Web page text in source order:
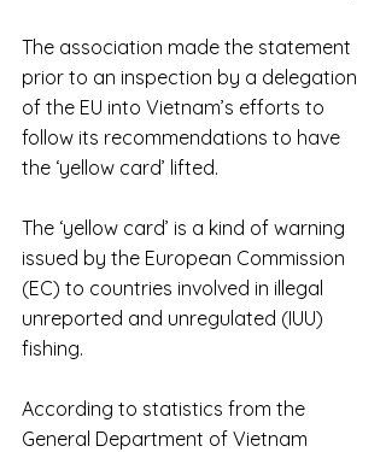
The association made the statement
prior to an inspection by a delegation
of the EU into Vietnam’s efforts to
follow its recommendations to have
the ‘yellow card’ lifted.
The ‘yellow card’ is a kind of warning
issued by the European Commission
(EC) to countries involved in illegal
unreported and unregulated (IUU)
fishing.
According to statistics from the
General Department of Vietnam